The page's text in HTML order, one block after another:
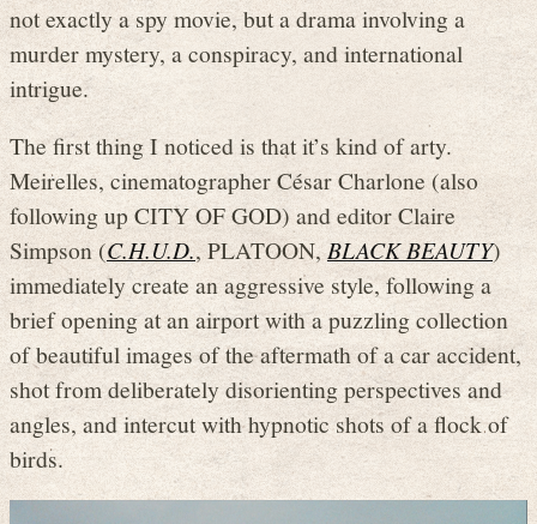
not exactly a spy movie, but a drama involving a
murder mystery, a conspiracy, and international
intrigue.
The first thing I noticed is that it’s kind of arty.
Meirelles, cinematographer César Charlone (also
following up CITY OF GOD) and editor Claire
Simpson (C.H.U.D., PLATOON,BLACK BEAUTY)
immediately create an aggressive style, following a
brief opening at an airport with a puzzling collection
of beautiful images of the aftermath of a car accident,
shot from deliberately disorienting perspectives and
angles, and intercut with hypnotic shots of a flock of
birds.